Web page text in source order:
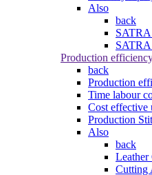
Also
back
Production
back
Production
Time labour
Cost effective
Production
Also
back
Leather
Cutting